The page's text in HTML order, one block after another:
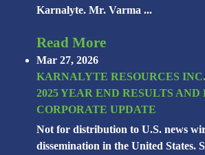
Karnalyte. Mr. Varma ...
Read More
Mar 27, 2026
KARNALYTE RESOURCES
2025 YEAR END RESULTS AND
CORPORATE UPDATE
Not for distribution to U.S. news
dissemination in the United States.